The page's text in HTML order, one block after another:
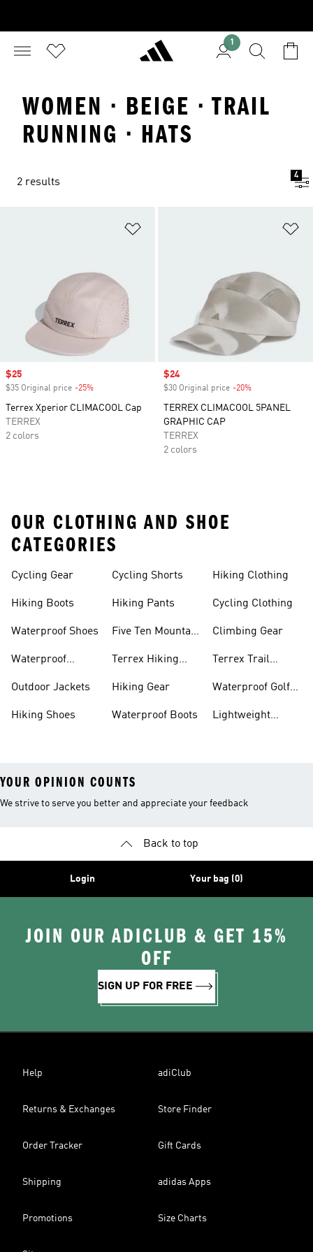
1
WOMEN · BEIGE · TRAIL
RUNNING · HATS
2 results
4
Sale price
$25
$35 Original price -25%
Terrex Xperior CLIMACOOL Cap
TERREX
2 colors
Sale price
$24
$30 Original price -20%
TERREX CLIMACOOL 5PANEL
GRAPHIC CAP
TERREX
2 colors
OUR CLOTHING AND SHOE
CATEGORIES
Cycling Gear
Hiking Boots
Waterproof Shoes
Waterproof
Outdoor Jackets
Hiking Shoes
Cycling Shorts
Hiking Pants
Five Ten Mountain
Terrex Hiking
Hiking Gear
Waterproof Boots
Hiking Clothing
Cycling Clothing
Climbing Gear
Terrex Trail
Waterproof Golf
Lightweight
YOUR OPINION COUNTS
We strive to serve you better and appreciate your feedback
Back to top
Login Your bag (0)
JOIN OUR ADICLUB & GET 15%
OFF
SIGN UP FOR FREE
Help adiClub
Returns & Exchanges Store Finder
Order Tracker Gift Cards
Shipping adidas Apps
Promotions Size Charts